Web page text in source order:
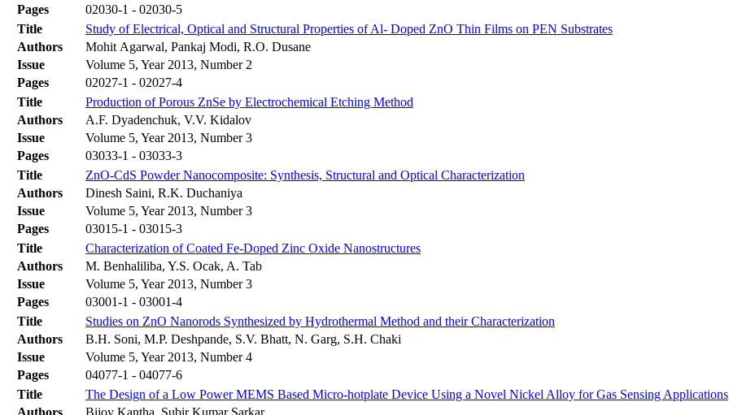
Pages
02030-1 - 02030-5
Title
Study of Electrical, Optical and Structural Properties of Al- Doped ZnO Thin Films on PEN Substrates
Authors
Mohit Agarwal, Pankaj Modi, R.O. Dusane
Issue
Volume 5, Year 2013, Number 2
Pages
02027-1 - 02027-4
Title
Production of Porous ZnSe by Electrochemical Etching Method
Authors
А.F. Dyadenchuk, V.V. Kidalov
Issue
Volume 5, Year 2013, Number 3
Pages
03033-1 - 03033-3
Title
ZnO-CdS Powder Nanocomposite: Synthesis, Structural and Optical Characterization
Authors
Dinesh Saini, R.K. Duchaniya
Issue
Volume 5, Year 2013, Number 3
Pages
03015-1 - 03015-3
Title
Characterization of Coated Fe-Doped Zinc Oxide Nanostructures
Authors
M. Benhaliliba, Y.S. Ocak, A. Tab
Issue
Volume 5, Year 2013, Number 3
Pages
03001-1 - 03001-4
Title
Studies on ZnO Nanorods Synthesized by Hydrothermal Method and their Characterization
Authors
B.H. Soni, M.P. Deshpande, S.V. Bhatt, N. Garg, S.H. Chaki
Issue
Volume 5, Year 2013, Number 4
Pages
04077-1 - 04077-6
Title
The Design of a Low Power MEMS Based Micro-hotplate Device Using a Novel Nickel Alloy for Gas Sensing Applications